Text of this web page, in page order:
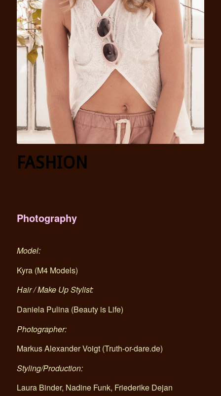
FASHION
Photography
Model:
Kyra (M4 Models)
Hair / Make Up Stylist:
Daniela Pulina (Beauty is Life)
Photographer:
Markus Alexander Voigt (Truth-or-dare.de)
Styling/Production:
Laura Binder, Nadine Funk, Friederike Dejan